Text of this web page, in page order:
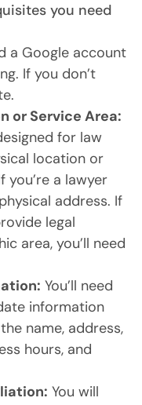
you need
a Google account
If you don’t
or Service Area:
for law
location or
you’re a lawyer
address. If
legal
area, you’ll need
You’ll need
information
name, address,
hours, and
You will